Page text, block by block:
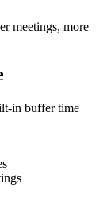
meetings, more
in buffer time